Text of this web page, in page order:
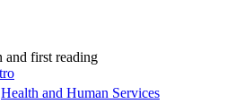
and first reading
Health and Human Services